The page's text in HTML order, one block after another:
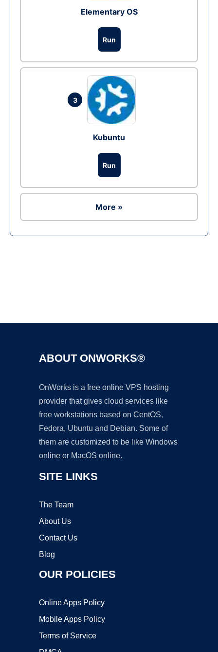
Elementary OS
Run
3
Kubuntu
Run
More »
ABOUT ONWORKS®
OnWorks is a free online VPS hosting
provider that gives cloud services like
free workstations based on CentOS,
Fedora, Ubuntu and Debian. Some of
them are customized to be like Windows
online or MacOS online.
SITE LINKS
The Team
About Us
Contact Us
Blog
OUR POLICIES
Online Apps Policy
Mobile Apps Policy
Terms of Service